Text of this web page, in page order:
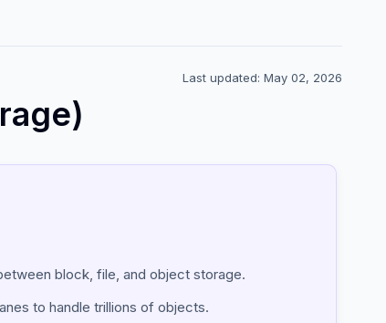
Last updated: May 02, 2026
block, file, and object storage.
to handle trillions of objects.